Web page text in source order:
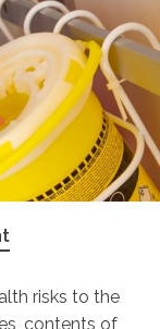
risks to the
contents of